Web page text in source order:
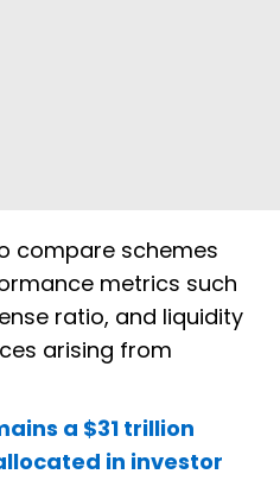
compare schemes
metrics such
ratio, and liquidity
arising from
a $31 trillion
in investor